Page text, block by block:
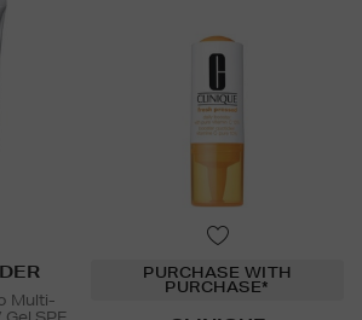
Multi-
PURCHASE WITH
PURCHASE*